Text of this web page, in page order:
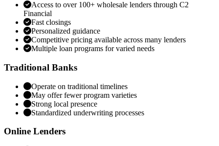
Access to over 100+ wholesale lenders through C2
Financial
Fast closings
Personalized guidance
Competitive pricing available across many lenders
Multiple loan programs for varied needs
Traditional Banks
Operate on traditional timelines
May offer fewer program varieties
Strong local presence
Standardized underwriting processes
Online Lenders